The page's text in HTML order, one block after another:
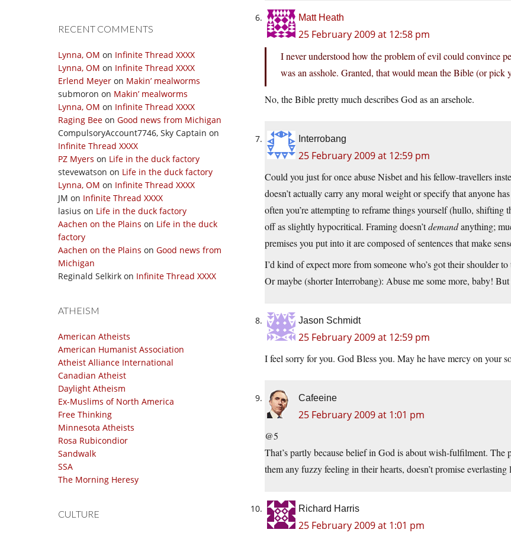
RECENT COMMENTS
Lynna, OM on Infinite Thread XXXX
Lynna, OM on Infinite Thread XXXX
Erlend Meyer on Makin’ mealworms
submoron on Makin’ mealworms
Lynna, OM on Infinite Thread XXXX
Raging Bee on Good news from Michigan
CompulsoryAccount7746, Sky Captain on
Infinite Thread XXXX
PZ Myers on Life in the duck factory
stevewatson on Life in the duck factory
Lynna, OM on Infinite Thread XXXX
JM on Infinite Thread XXXX
lasius on Life in the duck factory
Aachen on the Plains on Life in the duck
factory
Aachen on the Plains on Good news from
Michigan
Reginald Selkirk on Infinite Thread XXXX
ATHEISM
American Atheists
American Humanist Association
Atheist Alliance International
Canadian Atheist
Daylight Atheism
Ex-Muslims of North America
Free Thinking
Minnesota Atheists
Rosa Rubicondior
Sandwalk
SSA
The Morning Heresy
CULTURE
Matt Heath
25 February 2009 at 12:58 pm
I never understood how the problem of evil could convince
was an asshole. Granted, that would mean the Bible (or
No, the Bible pretty much describes God as an arsehole.
Interrobang
25 February 2009 at 12:59 pm
Could you just for once abuse Nisbet and his fellow-travellers
doesn’t actually carry any moral weight or specify that anyone
often you’re attempting to reframe things yourself (hullo,
off as slightly hypocritical. Framing doesn’tdemandanything;
premises you put into it are composed of sentences that make
I’d kind of expect more from someone who’s got their shoulder
Or maybe (shorter Interrobang): Abuse me some more, baby!
Jason Schmidt
25 February 2009 at 12:59 pm
I feel sorry for you. God Bless you. May he have mercy on your
Cafeeine
25 February 2009 at 1:01 pm
@5
That’s partly because belief in God is about wish-fulfilment. The
them any fuzzy feeling in their hearts, doesn’t promise
Richard Harris
25 February 2009 at 1:01 pm